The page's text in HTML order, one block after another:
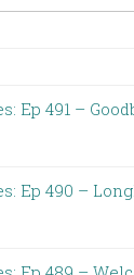
Ep 491 –
Ep 490 –